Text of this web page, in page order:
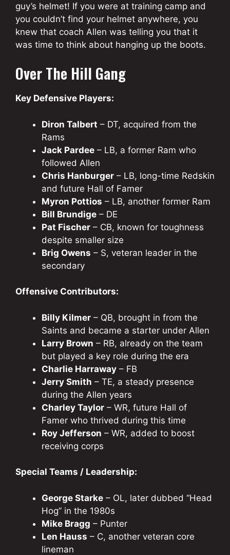
guy’s helmet! If you were at training camp and
you couldn’t find your helmet anywhere, you
knew that coach Allen was telling you that it
was time to think about hanging up the boots.
Over The Hill Gang
Key Defensive Players:
Diron Talbert – DT, acquired from the
Rams
Jack Pardee – LB, a former Ram who
followed Allen
Chris Hanburger – LB, long-time Redskin
and future Hall of Famer
Myron Pottios – LB, another former Ram
Bill Brundige – DE
Pat Fischer – CB, known for toughness
despite smaller size
Brig Owens – S, veteran leader in the
secondary
Offensive Contributors:
Billy Kilmer – QB, brought in from the
Saints and became a starter under Allen
Larry Brown – RB, already on the team
but played a key role during the era
Charlie Harraway – FB
Jerry Smith – TE, a steady presence
during the Allen years
Charley Taylor – WR, future Hall of
Famer who thrived during this time
Roy Jefferson – WR, added to boost
receiving corps
Special Teams / Leadership:
George Starke – OL, later dubbed “Head
Hog” in the 1980s
Mike Bragg – Punter
Len Hauss – C, another veteran core
lineman